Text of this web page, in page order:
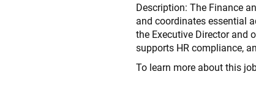
Description: The Finance
and coordinates essential
the Executive Director and
supports HR compliance,
To learn more about this